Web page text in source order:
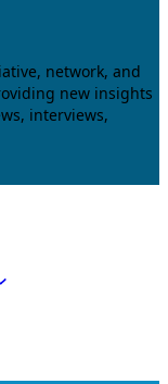
network, and
new insights
interviews,